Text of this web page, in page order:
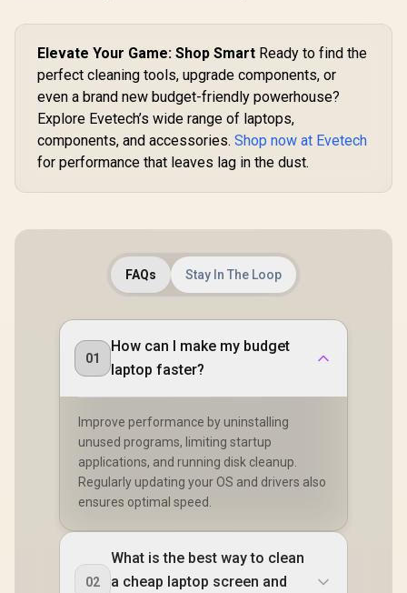
Elevate Your Game: Shop Smart Ready to find the
perfect cleaning tools, upgrade components, or
even a brand new budget-friendly powerhouse?
Explore Evetech’s wide range of laptops,
components, and accessories. Shop now at Evetech
for performance that leaves lag in the dust.
FAQs Stay In The Loop
01
How can I make my budget
laptop faster?
Improve performance by uninstalling
unused programs, limiting startup
applications, and running disk cleanup.
Regularly updating your OS and drivers also
ensures optimal speed.
02
What is the best way to clean
a cheap laptop screen and